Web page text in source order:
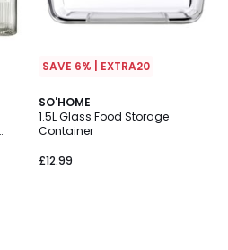
SAVE 6% | EXTRA20
SO'HOME
1.5L Glass Food Storage
Container
£12.99